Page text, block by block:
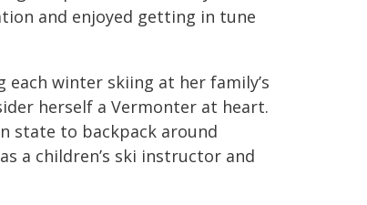
and enjoyed getting in tune
winter skiing at her family’s
herself a Vermonter at heart.
state to backpack around
a children’s ski instructor and